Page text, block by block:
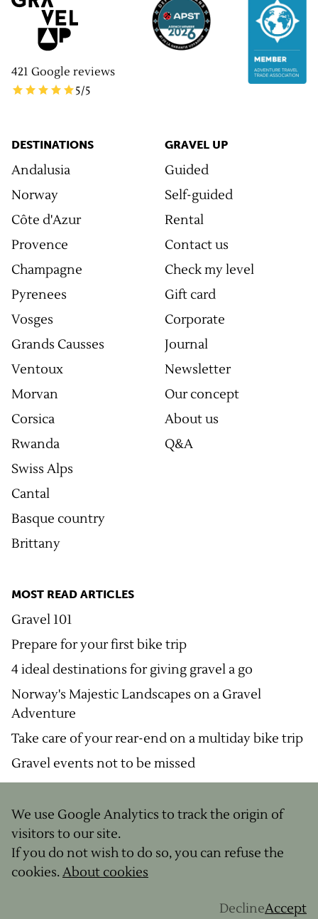
We use Google Analytics to track the origin of
visitors to our site.
If you do not wish to do so, you can refuse the
cookies.About cookies
DeclineAccept
421 Google reviews
5/5
DESTINATIONS
Andalusia
Norway
Côte d'Azur
Provence
Champagne
Pyrenees
Vosges
Grands Causses
Ventoux
Morvan
Corsica
Rwanda
Swiss Alps
Cantal
Basque country
Brittany
GRAVEL UP
Guided
Self-guided
Rental
Contact us
Check my level
Gift card
Corporate
Journal
Newsletter
Our concept
About us
Q&A
MOST READ ARTICLES
Gravel 101
Prepare for your first bike trip
4 ideal destinations for giving gravel a go
Norway's Majestic Landscapes on a Gravel
Adventure
Take care of your rear-end on a multiday bike trip
Gravel events not to be missed
© Copyright2026
Legal notice
Terms & Conditions
Site by